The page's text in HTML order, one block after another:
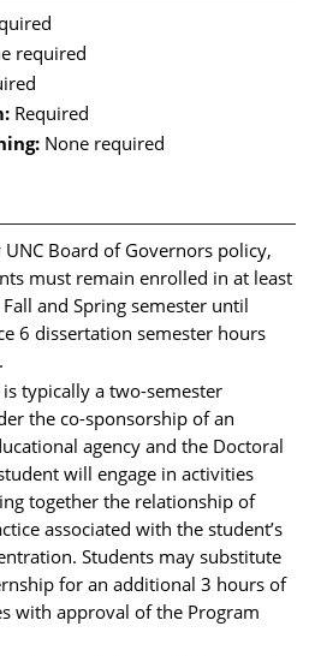
required
Required
None required
Board of Governors policy,
must remain enrolled in at least
and Spring semester until
6 dissertation semester hours
typically a two-semester
the co-sponsorship of an
agency and the Doctoral
will engage in activities
together the relationship of
associated with the student’s
Students may substitute
for an additional 3 hours of
with approval of the Program